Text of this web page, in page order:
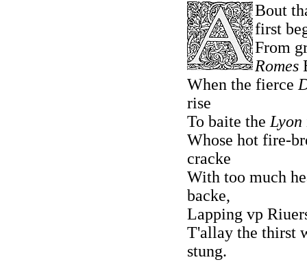
Bout
first
From
Romes
When the fierce
rise
To baite the Lyon
Whose hot fire-
cracke
With too much
backe,
Lapping vp
T'allay the thirst
stung.